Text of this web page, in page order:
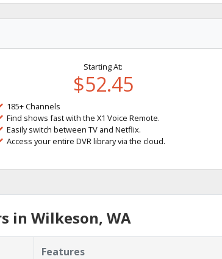
Starting At:
$52.45
185+ Channels
Find shows fast with the X1 Voice Remote.
Easily switch between TV and Netflix.
Access your entire DVR library via the cloud.
in Wilkeson, WA
Features